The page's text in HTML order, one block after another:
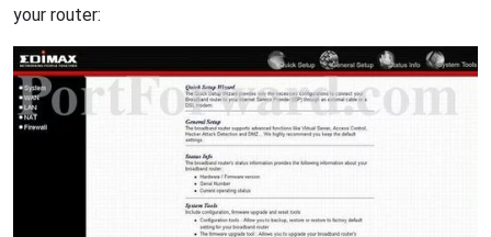
your router: